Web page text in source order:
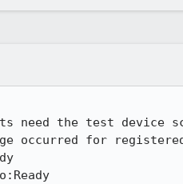
need the test device
occurred for